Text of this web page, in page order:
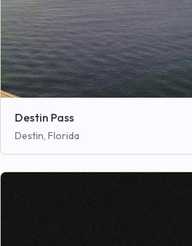
Destin Pass
Destin, Florida